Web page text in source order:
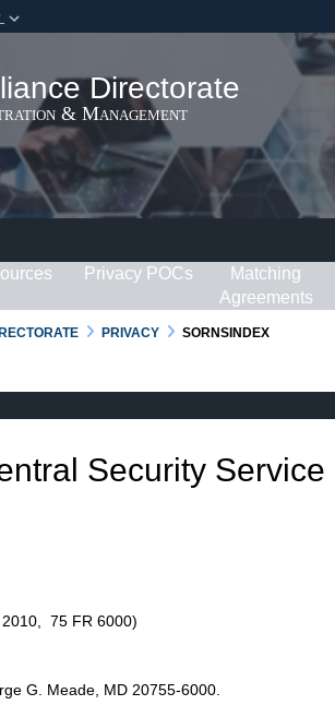
in the United
lock (
Share
Directorate
& Management
Privacy POCs
Matching
Agreements
PRIVACY SORNSINDEX
Security Service
75 FR 6000)
G. Meade, MD 20755-6000.